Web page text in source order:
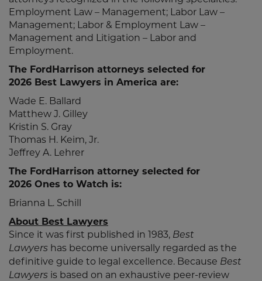
Employment Law – Management; Labor Law –
Management; Labor & Employment Law –
Management and Litigation – Labor and
Employment.
The FordHarrison attorneys selected for
2026 Best Lawyers in America are:
Wade E. Ballard
Matthew J. Gilley
Kristin S. Gray
Thomas H. Keim, Jr.
Jeffrey A. Lehrer
The FordHarrison attorney selected for
2026 Ones to Watch is:
Brianna L. Schill
About Best Lawyers
Since it was first published in 1983, Best
Lawyers has become universally regarded as the
definitive guide to legal excellence. Because Best
Lawyers is based on an exhaustive peer-review